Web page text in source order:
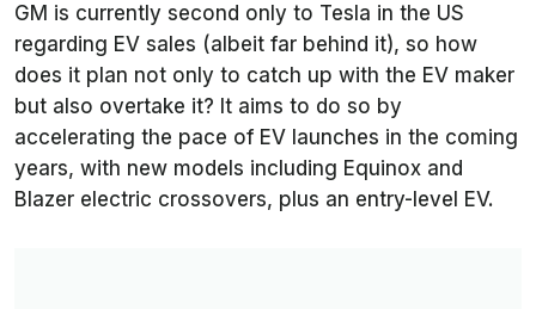
GM is currently second only to Tesla in the US
regarding EV sales (albeit far behind it), so how
does it plan not only to catch up with the EV maker
but also overtake it? It aims to do so by
accelerating the pace of EV launches in the coming
years, with new models including Equinox and
Blazer electric crossovers, plus an entry-level EV.